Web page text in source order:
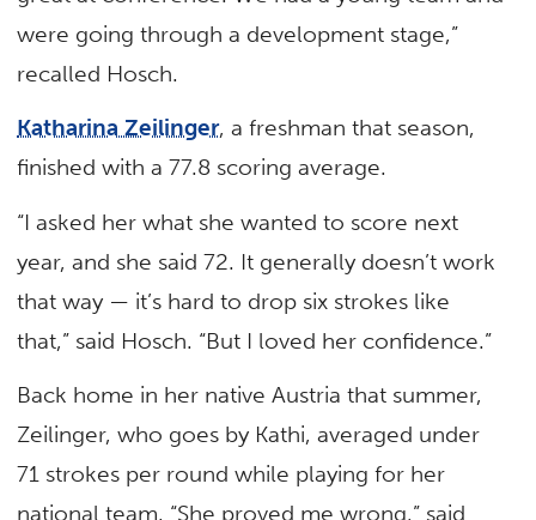
were going through a development stage,”
recalled Hosch.
Katharina Zeilinger, a freshman that season,
finished with a 77.8 scoring average.
“I asked her what she wanted to score next
year, and she said 72. It generally doesn’t work
that way — it’s hard to drop six strokes like
that,” said Hosch. “But I loved her confidence.”
Back home in her native Austria that summer,
Zeilinger, who goes by Kathi, averaged under
71 strokes per round while playing for her
national team. “She proved me wrong,” said